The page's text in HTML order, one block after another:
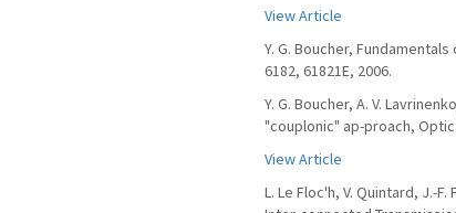
View Article
Y. G. Boucher,
6182, 61821E, 2006.
Y. G. Boucher, A. V.
"couplonic" ap-proach,
View Article
L. Le Floc'h, V. Quintard, J.-